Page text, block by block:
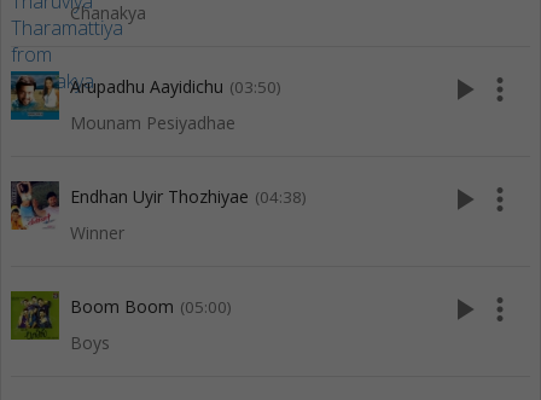
Chanakya
Arupadhu Aayidichu (03:50)
Mounam Pesiyadhae
play_arrow more_vert
Endhan Uyir Thozhiyae (04:38)
Winner
play_arrow more_vert
Boom Boom (05:00)
Boys
play_arrow more_vert